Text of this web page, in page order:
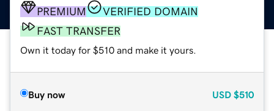
PREMIUM
VERIFIED DOMAIN
FAST TRANSFER
Own it today for $510 and make it yours.
Buy now USD $510